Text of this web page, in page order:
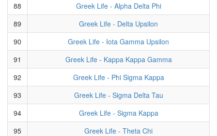
88
Greek Life - Alpha Delta Phi
89
Greek Life - Delta Upsilon
90
Greek Life - Iota Gamma Upsilon
91
Greek Life - Kappa Kappa Gamma
92
Greek Life - Phi Sigma Kappa
93
Greek Life - Sigma Delta Tau
94
Greek Life - Sigma Kappa
95
Greek Life - Theta Chi